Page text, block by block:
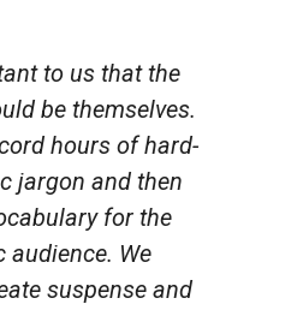
to us that the
be themselves.
hours of hard-
jargon and then
for the
audience. We
suspense and